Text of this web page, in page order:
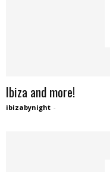
Ibiza and more!
ibizabynight -